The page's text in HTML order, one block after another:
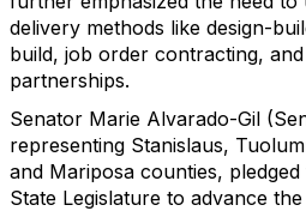
delivery methods like design-
build, job order contracting,
partnerships.
Senator Marie Alvarado-Gil
representing Stanislaus,
and Mariposa counties,
State Legislature to advance the